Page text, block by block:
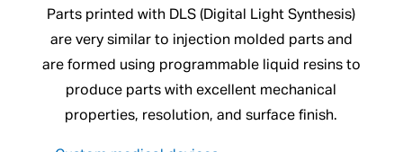
Parts printed with DLS (Digital Light Synthesis)
are very similar to injection molded parts and
are formed using programmable liquid resins to
produce parts with excellent mechanical
properties, resolution, and surface finish.